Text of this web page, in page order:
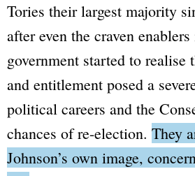
Tories their largest majority
after even the craven
government started to realise
and entitlement posed a
political careers and the
chances of re-election. They
Johnson’s own image,